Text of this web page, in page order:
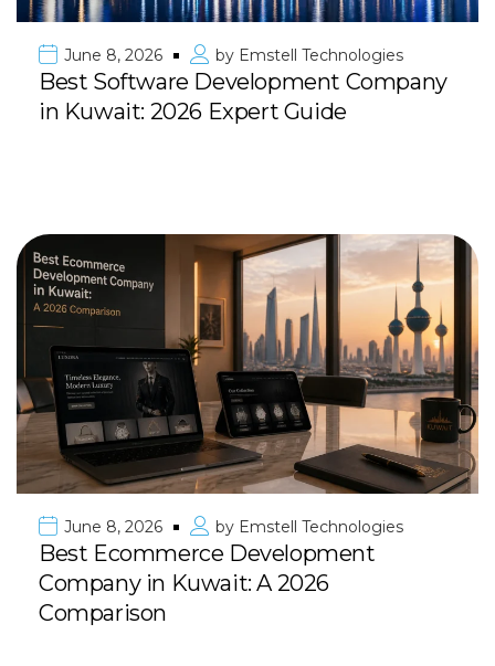
June 8, 2026 by Emstell Technologies
Best Software Development Company
in Kuwait: 2026 Expert Guide
June 8, 2026 by Emstell Technologies
Best Ecommerce Development
Company in Kuwait: A 2026
Comparison